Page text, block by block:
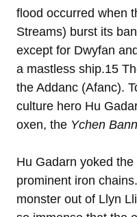
flood occurred when
Streams) burst its
except for Dwyfan
a mastless ship.15
the Addanc (Afanc).
culture hero Hu
oxen, the Ychen
Hu Gadarn yoked
prominent iron
monster out of Llyn